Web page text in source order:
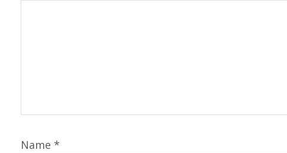
Name *